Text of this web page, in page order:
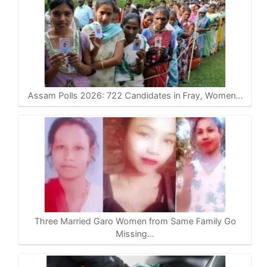
Assam Polls 2026: 722 Candidates in Fray, Women…
Three Married Garo Women from Same Family Go
Missing…